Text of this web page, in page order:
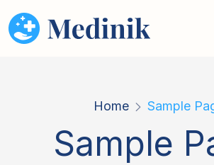
Home Sample
Sample